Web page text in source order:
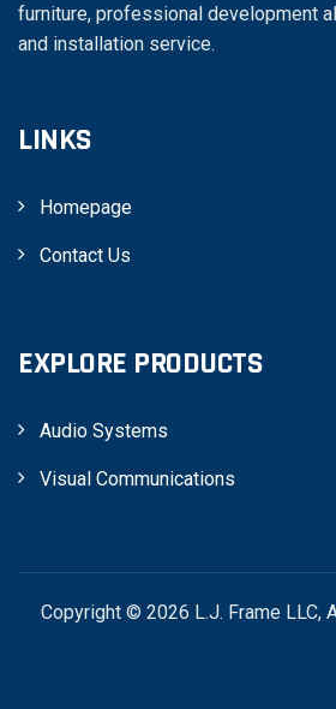
furniture, professional development
and installation service.
LINKS
Homepage
Contact Us
EXPLORE PRODUCTS
Audio Systems
Visual Communications
Copyright © 2026 L.J. Frame LLC,